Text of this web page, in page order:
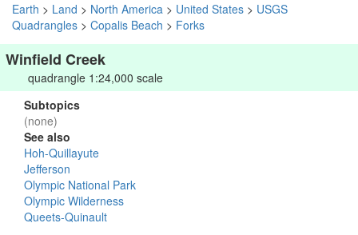
Earth > Land > North America > United States > USGS
Quadrangles > Copalis Beach > Forks
Winfield Creek
quadrangle 1:24,000 scale
Subtopics
(none)
See also
Hoh-Quillayute
Jefferson
Olympic National Park
Olympic Wilderness
Queets-Quinault